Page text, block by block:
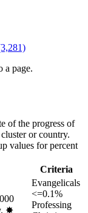
a page.
of the progress of
or country.
values for percent
Criteria
✸︎
Evangelicals
<=0.1%
Professing